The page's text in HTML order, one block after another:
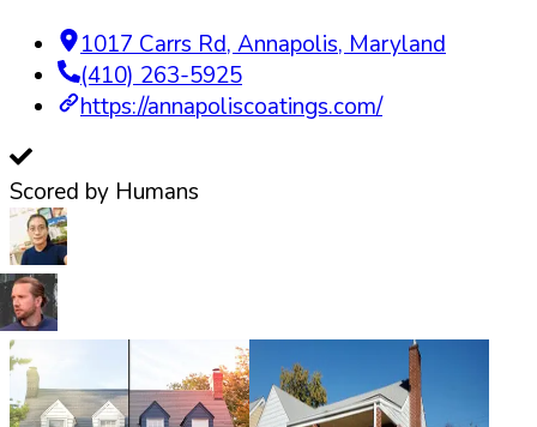
1017 Carrs Rd, Annapolis, Maryland
(410) 263-5925
https://annapoliscoatings.com/
Scored by Humans